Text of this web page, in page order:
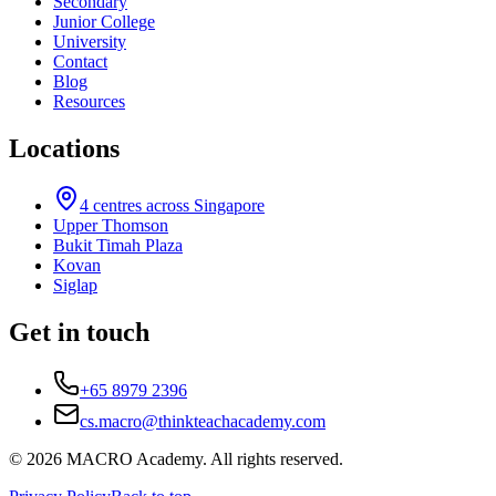
Junior College
University
Contact
Blog
Resources
Locations
4 centres across Singapore
Upper Thomson
Bukit Timah Plaza
Kovan
Siglap
Get in touch
+65 8979 2396
cs.macro@thinkteachacademy.com
© 2026 MACRO Academy. All rights reserved.